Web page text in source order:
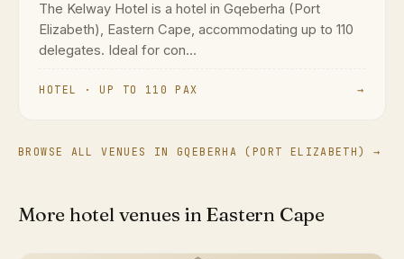
The Kelway Hotel is a hotel in Gqeberha (Port
Elizabeth), Eastern Cape, accommodating up to 110
delegates. Ideal for con...
HOTEL · UP TO 110 PAX →
BROWSE ALL VENUES IN GQEBERHA (PORT ELIZABETH) →
More hotel venues in Eastern Cape